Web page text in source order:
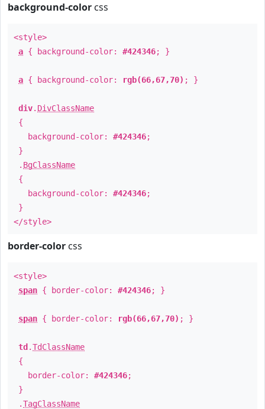
background-color css
<style>
a { background-color: #424346; }
a { background-color: rgb(66,67,70) ; }
div. DivClassName
{
background-color: #424346;
}
. BgClassName
{
background-color: #424346;
}
</style>
border-color css
<style>
span { border-color: #424346; }
span { border-color: rgb(66,67,70) ; }
td .TdClassName
{
border-color: #424346;
}
.TagClassName